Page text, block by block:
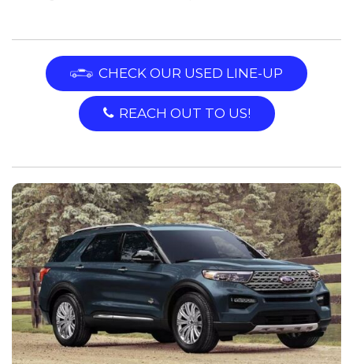
CHECK OUR USED LINE-UP
REACH OUT TO US!